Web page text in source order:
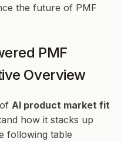
the future of PMF
PMF
Overview
AI product market fit
how it stacks up
following table